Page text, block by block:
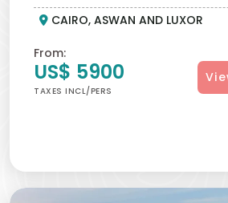
covered.
as sunlight begins to return.
2:39 PM - Eclipse concludes:
The
What You May See
CAIRO, ASWAN AND LUXOR
From:
US$ 5900
TAXES INCL/PERS